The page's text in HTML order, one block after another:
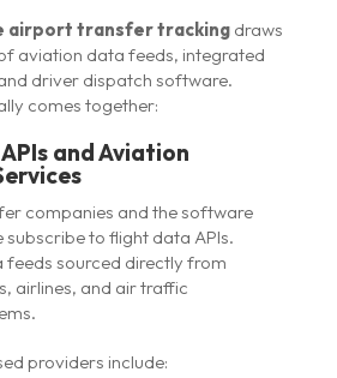
airport transfer trackingdraws
aviation data feeds, integrated
driver dispatch software.
comes together:
and Aviation
companies and the software
to flight data APIs.
feeds sourced directly from
airlines, and air traffic
providers include: